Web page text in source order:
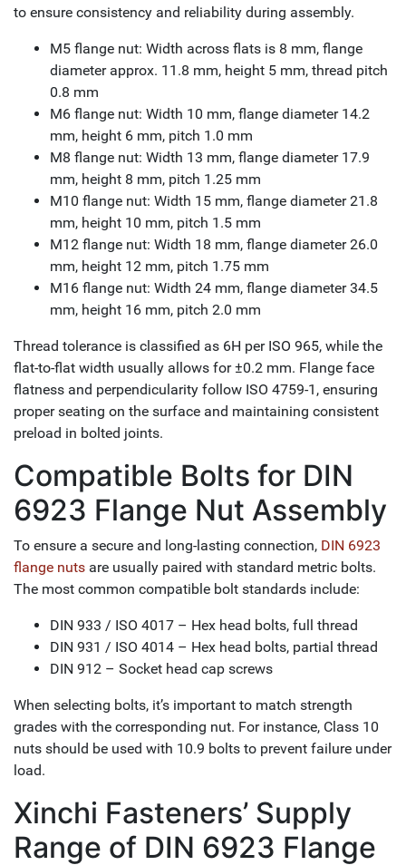
to ensure consistency and reliability during assembly.
M5 flange nut: Width across flats is 8 mm, flange
diameter approx. 11.8 mm, height 5 mm, thread pitch
0.8 mm
M6 flange nut: Width 10 mm, flange diameter 14.2
mm, height 6 mm, pitch 1.0 mm
M8 flange nut: Width 13 mm, flange diameter 17.9
mm, height 8 mm, pitch 1.25 mm
M10 flange nut: Width 15 mm, flange diameter 21.8
mm, height 10 mm, pitch 1.5 mm
M12 flange nut: Width 18 mm, flange diameter 26.0
mm, height 12 mm, pitch 1.75 mm
M16 flange nut: Width 24 mm, flange diameter 34.5
mm, height 16 mm, pitch 2.0 mm
Thread tolerance is classified as 6H per ISO 965, while the
flat-to-flat width usually allows for ±0.2 mm. Flange face
flatness and perpendicularity follow ISO 4759-1, ensuring
proper seating on the surface and maintaining consistent
preload in bolted joints.
Compatible Bolts for DIN
6923 Flange Nut Assembly
To ensure a secure and long-lasting connection, DIN 6923
flange nuts are usually paired with standard metric bolts.
The most common compatible bolt standards include:
DIN 933 / ISO 4017 – Hex head bolts, full thread
DIN 931 / ISO 4014 – Hex head bolts, partial thread
DIN 912 – Socket head cap screws
When selecting bolts, it’s important to match strength
grades with the corresponding nut. For instance, Class 10
nuts should be used with 10.9 bolts to prevent failure under
load.
Xinchi Fasteners’ Supply
Range of DIN 6923 Flange